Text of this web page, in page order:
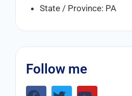
State / Province: PA
Follow me